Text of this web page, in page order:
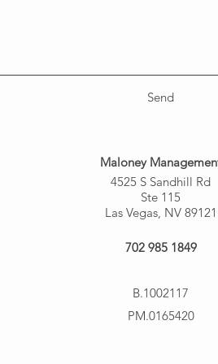
Send
Maloney
4525 S Sandhill Rd
Ste 115
Las Vegas, NV 89121
702 985 1849
B.1002117
PM.0165420